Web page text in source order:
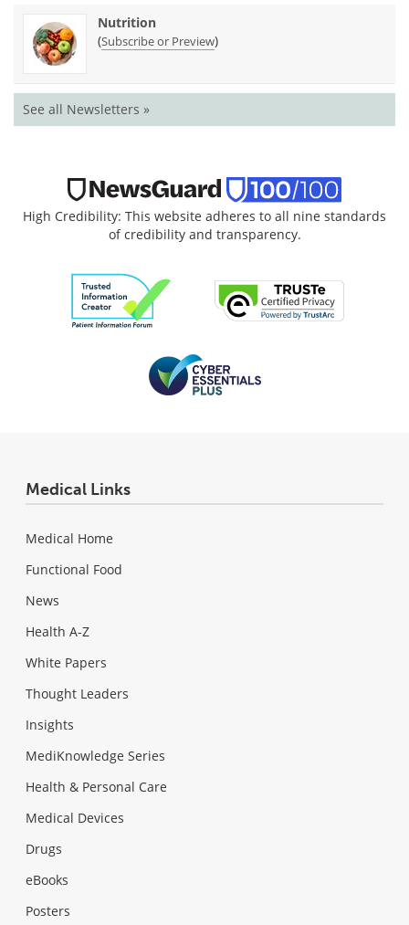
Nutrition
(Subscribe or Preview)
See all Newsletters »
High Credibility: This website adheres to all nine standards
of credibility and transparency.
Medical Links
Medical Home
Functional Food
News
Health A-Z
White Papers
Thought Leaders
Insights
MediKnowledge Series
Health & Personal Care
Medical Devices
Drugs
eBooks
Posters